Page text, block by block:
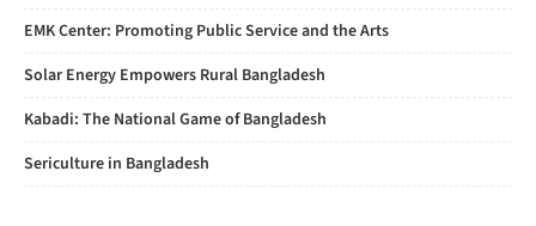
EMK Center: Promoting Public Service and the Arts
Solar Energy Empowers Rural Bangladesh
Kabadi: The National Game of Bangladesh
Sericulture in Bangladesh